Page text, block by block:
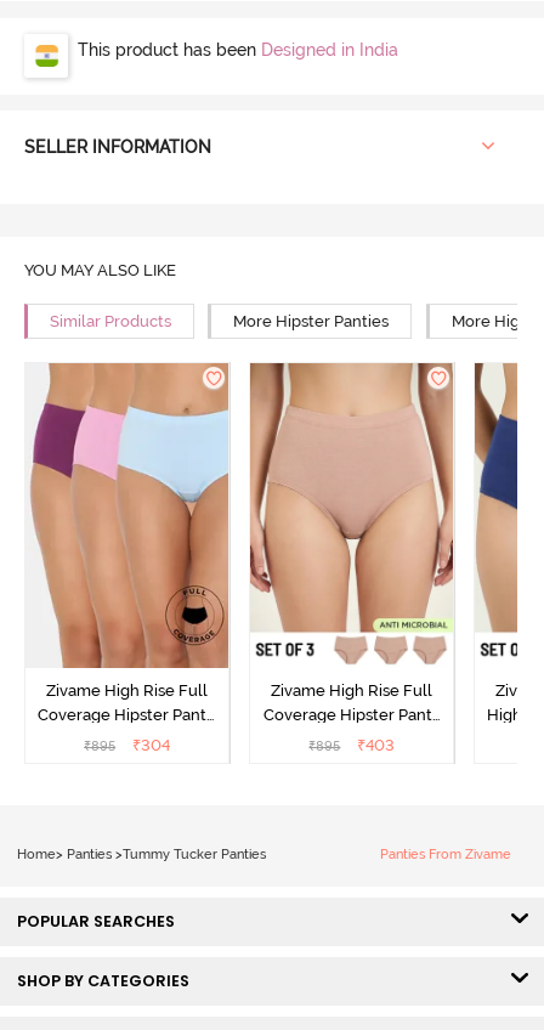
This product has been Designed in India
SELLER INFORMATION
YOU MAY ALSO LIKE
Similar Products More Hipster Panties More High
Zivame High Rise Full
Coverage Hipster Panty
(Pack of 3) - Multicolor
₹895 ₹304
Zivame High Rise Full
Coverage Hipster Panty
(Pack of 3) - Multicolor
₹895 ₹403
High
Home> Panties >Tummy Tucker Panties Panties From Zivame
POPULAR SEARCHES
SHOP BY CATEGORIES